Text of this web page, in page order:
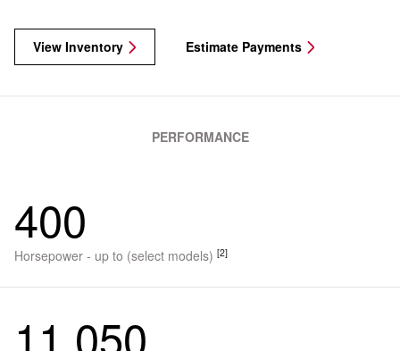
View Inventory Estimate Payments
PERFORMANCE
400
Horsepower - up to (select models) [2]
11,050